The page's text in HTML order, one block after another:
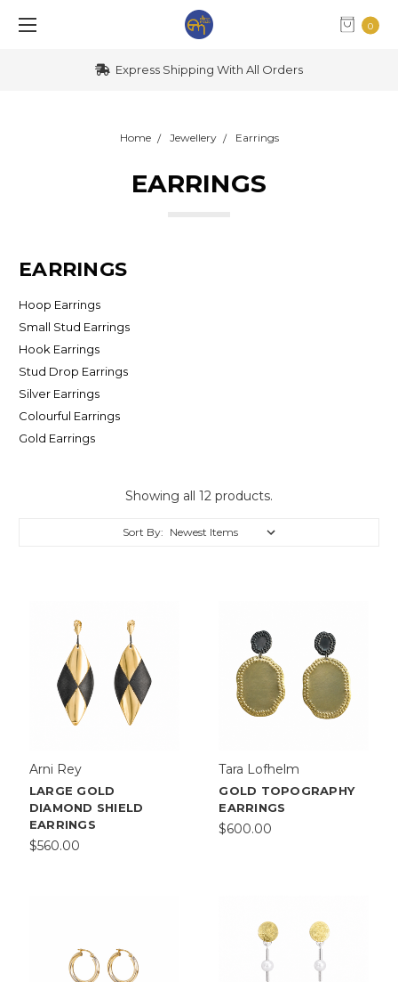
0
Express Shipping With All Orders
Home Jewellery Earrings
EARRINGS
EARRINGS
Hoop Earrings
Small Stud Earrings
Hook Earrings
Stud Drop Earrings
Silver Earrings
Colourful Earrings
Gold Earrings
Showing all 12 products.
Sort By:
Arni Rey
LARGE GOLD
DIAMOND SHIELD
EARRINGS
$560.00
Tara Lofhelm
GOLD TOPOGRAPHY
EARRINGS
$600.00